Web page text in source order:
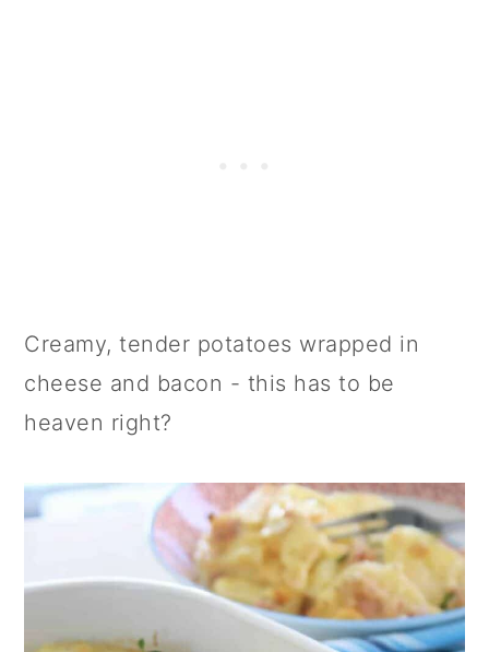
Creamy, tender potatoes wrapped in
cheese and bacon - this has to be
heaven right?